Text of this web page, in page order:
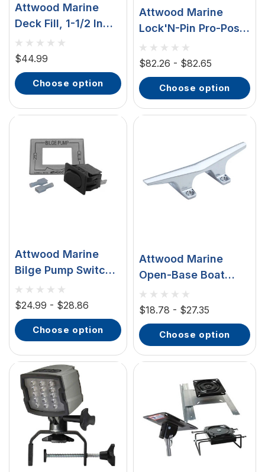
Attwood Marine
Deck Fill, 1-1/2 In
Hose, SS316, 3-1/4
In Neck
$44.99
choose option
Attwood Marine
Lock'N-Pin Pro-Post
Boat Seat Post, 25-
31 In, 3/4 In Pin, 1.5
In Diameter, Brushed
Aluminum, Steel Pin
$82.26 - $82.65
choose option
Attwood Marine
Bilge Pump Switch,
6-32V DC, 10A,
Panel Mount, 1/4 In
Spade Terminals
$24.99 - $28.86
choose option
Attwood Marine
Open-Base Boat
Cleats, Chrome-
Plated Zinc, 2pk
$18.78 - $27.35
choose option